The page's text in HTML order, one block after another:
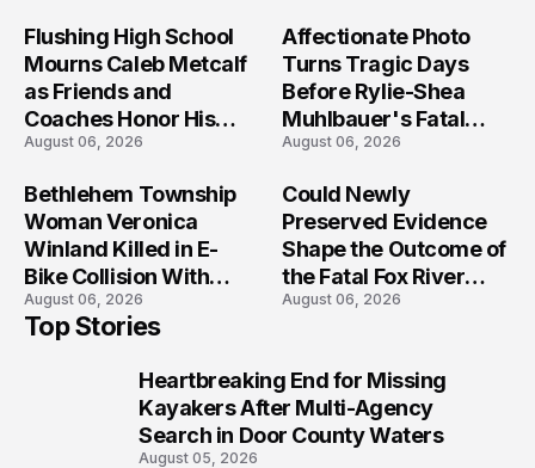
Flushing High School
Mourns Caleb Metcalf
as Friends and
Coaches Honor His
Legacy
August 06, 2026
Affectionate Photo
Turns Tragic Days
Before Rylie-Shea
Muhlbauer's Fatal
Iowa Shooting
August 06, 2026
Bethlehem Township
Woman Veronica
Winland Killed in E-
Bike Collision With
Semi in Navarre
August 06, 2026
Could Newly
Preserved Evidence
Shape the Outcome of
the Fatal Fox River
Boat Crash
August 06, 2026
Top Stories
Heartbreaking End for Missing
Kayakers After Multi-Agency
Search in Door County Waters
August 05, 2026